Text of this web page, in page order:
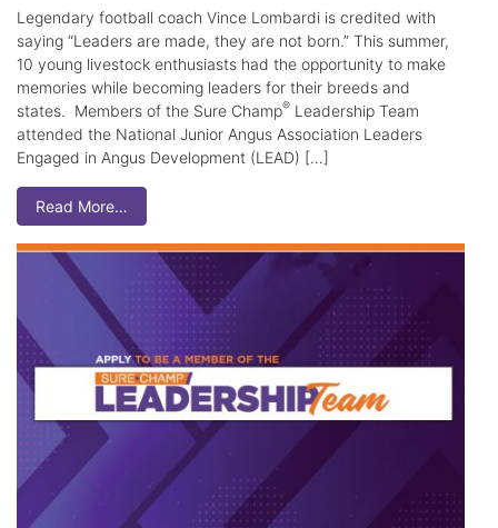
Legendary football coach Vince Lombardi is credited with
saying “Leaders are made, they are not born.” This summer,
10 young livestock enthusiasts had the opportunity to make
memories while becoming leaders for their breeds and
states. Members of the Sure Champ® Leadership Team
attended the National Junior Angus Association Leaders
Engaged in Angus Development (LEAD) […]
Read More…